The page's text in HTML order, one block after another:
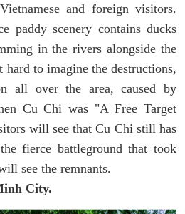
and foreign visitors.
paddy scenery contains ducks
in the rivers alongside the
to imagine the destructions,
all over the area, caused by
Cu Chi was "A Free Target
will see that Cu Chi still has
fierce battleground that took
see the remnants.
City.